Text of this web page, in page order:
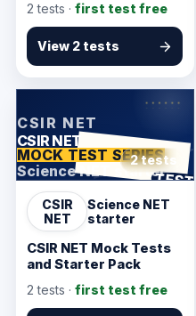
2 tests ·first test free
View 2 tests
KarmSakha
CSIR NET
CSIR NET
MOCK TEST SERIES
Science NET starter
ANSWER SHEET
TEST
2 tests
CSIR
NET
Science NET
starter
CSIR NET Mock Tests
and Starter Pack
2 tests ·first test free